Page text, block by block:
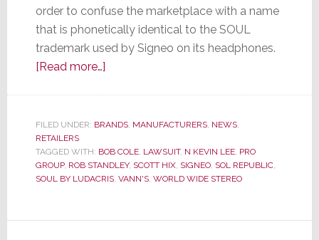
order to confuse the marketplace with a name
that is phonetically identical to the SOUL
trademark used by Signeo on its headphones.
[Read more…]about
Soul
Ludacris,
Judge
FILED UNDER: BRANDS, MANUFACTURERS, NEWS,
RETAILERS
TAGGED WITH: BOB COLE, LAWSUIT, N KEVIN LEE, PRO
GROUP, ROB STANDLEY, SCOTT HIX, SIGNEO, SOL REPUBLIC,
SOUL BY LUDACRIS, VANN'S, WORLD WIDE STEREO